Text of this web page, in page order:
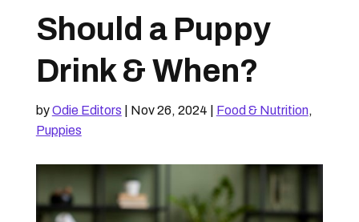
Should a Puppy
Drink & When?
byOdie Editors Nov 26, 2024 Food & Nutrition,
Puppies